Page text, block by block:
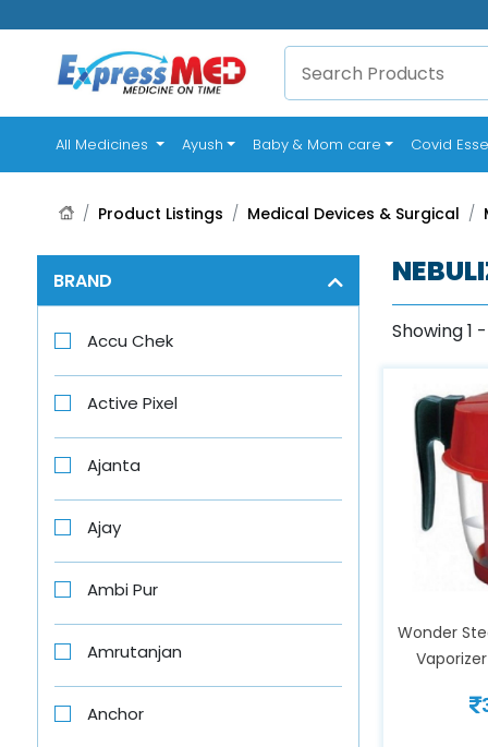
All Medicines (current)
Ayush Baby & Mom care Covid
Product Listings Medical Devices & Surgical
BRAND
Accu Chek
Active Pixel
Ajanta
Ajay
Ambi Pur
Amrutanjan
Anchor
Showing 1
Wonder